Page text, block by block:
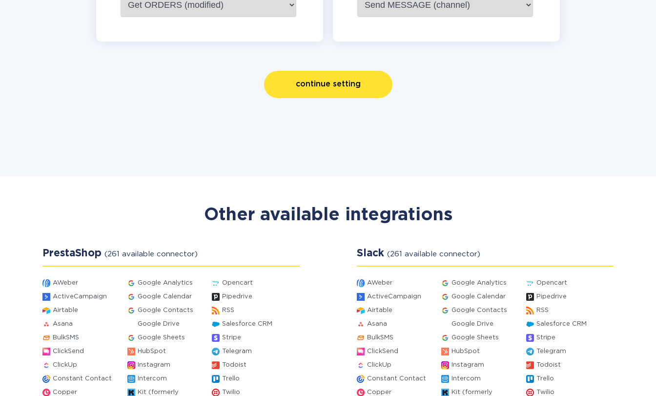
continue setting
Other available integrations
PrestaShop (261 available connector)
AWeber Google Analytics Opencart
ActiveCampaign Google Calendar Pipedrive
Airtable Google Contacts RSS
Asana Google Drive Salesforce CRM
BulkSMS Google Sheets Stripe
ClickSend HubSpot Telegram
ClickUp Instagram Todoist
Constant Contact Intercom Trello
Copper
Kit (formerly
Twilio
Slack (261 available connector)
AWeber Google Analytics Opencart
ActiveCampaign Google Calendar Pipedrive
Airtable Google Contacts RSS
Asana Google Drive Salesforce CRM
BulkSMS Google Sheets Stripe
ClickSend HubSpot Telegram
ClickUp Instagram Todoist
Constant Contact Intercom Trello
Copper
Kit (formerly
Twilio